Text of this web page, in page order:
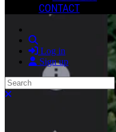
CONTACT
Log in
Sign up
Search
Close search